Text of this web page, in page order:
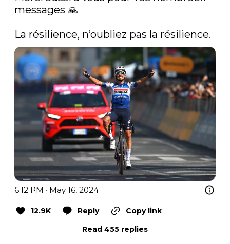
messages 🙏
La résilience, n’oubliez pas la résilience.
6:12 PM · May 16, 2024
12.9K Reply
Copy link
Read 455 replies